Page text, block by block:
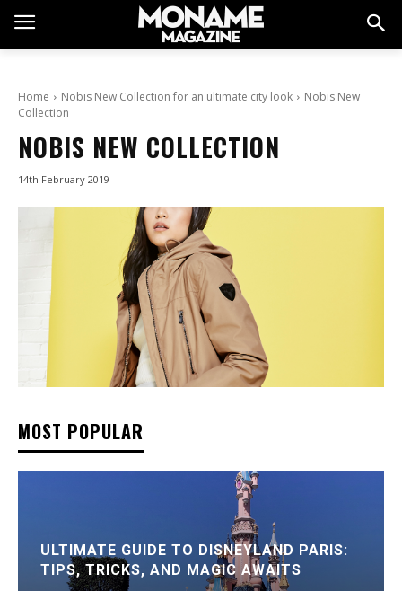
Home Nobis New Collection for an ultimate city look
Nobis New
Collection
NOBIS NEW COLLECTION
14th February 2019
MOST POPULAR
ULTIMATE GUIDE TO DISNEYLAND PARIS:
TIPS, TRICKS, AND MAGIC AWAITS